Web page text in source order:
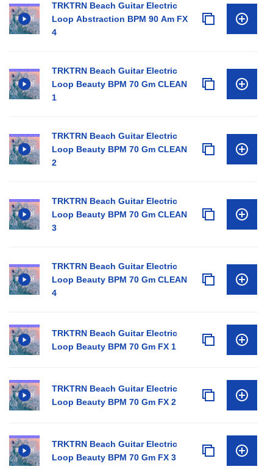
TRKTRN Beach Guitar Electric
Loop Abstraction BPM 90 Am FX
4
TRKTRN Beach Guitar Electric
Loop Beauty BPM 70 Gm CLEAN
1
TRKTRN Beach Guitar Electric
Loop Beauty BPM 70 Gm CLEAN
2
TRKTRN Beach Guitar Electric
Loop Beauty BPM 70 Gm CLEAN
3
TRKTRN Beach Guitar Electric
Loop Beauty BPM 70 Gm CLEAN
4
TRKTRN Beach Guitar Electric
Loop Beauty BPM 70 Gm FX 1
TRKTRN Beach Guitar Electric
Loop Beauty BPM 70 Gm FX 2
TRKTRN Beach Guitar Electric
Loop Beauty BPM 70 Gm FX 3